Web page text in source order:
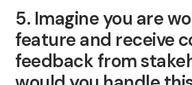
5. Imagine you are
feature and receive
feedback from